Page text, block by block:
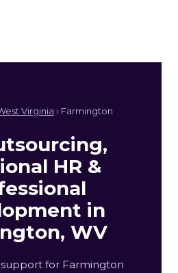
Virginia › Farmington
HR &
in
WV
for Farmington